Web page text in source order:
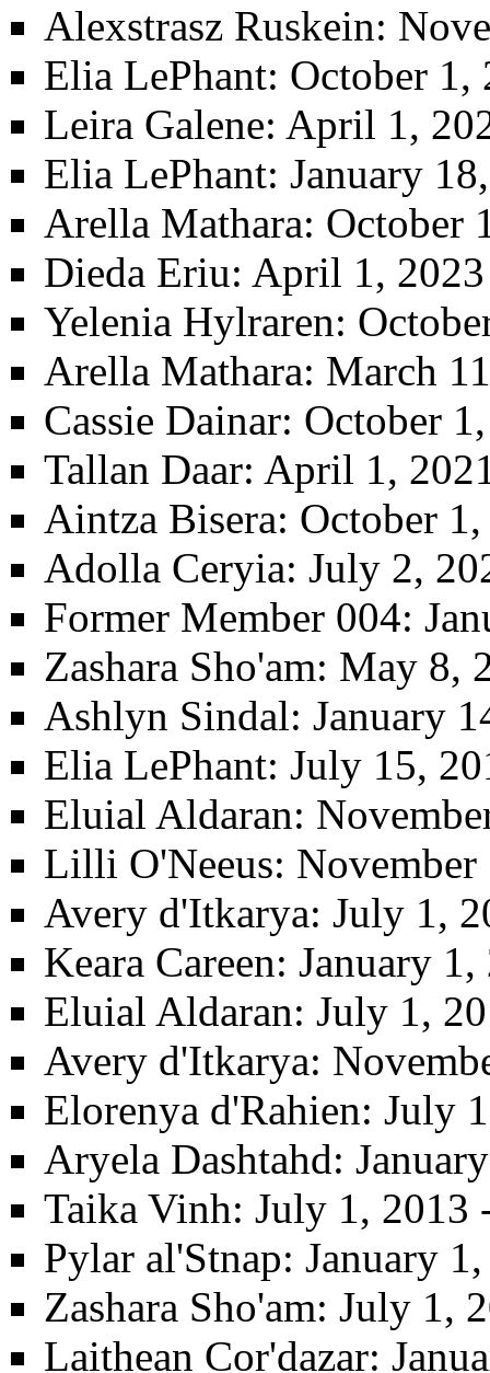
Alexstrasz Ruskein:
Elia LePhant: October 1,
Leira Galene: April 1,
Elia LePhant: January
Arella Mathara: October
Dieda Eriu: April 1,
Yelenia Hylraren:
Arella Mathara: March
Cassie Dainar: October
Tallan Daar: April 1,
Aintza Bisera: October
Adolla Ceryia: July 2,
Former Member 004:
Zashara Sho'am: May 8,
Ashlyn Sindal: January
Elia LePhant: July 15,
Eluial Aldaran:
Lilli O'Neeus:
Avery d'Itkarya: July 1,
Keara Careen: January
Eluial Aldaran: July 1,
Avery d'Itkarya:
Elorenya d'Rahien: July
Aryela Dashtahd:
Taika Vinh: July 1, 2013
Pylar al'Stnap: January
Zashara Sho'am: July 1,
Laithean Cor'dazar: